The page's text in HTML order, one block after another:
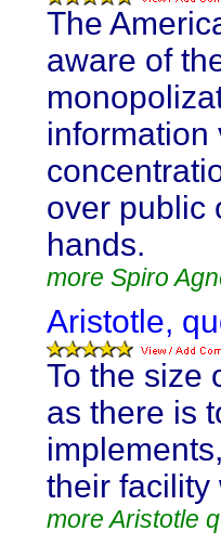
The
aware of
information
over public
hands.
more Spiro
Aristotle,
To the size
as there is
their facility
more Aristotle